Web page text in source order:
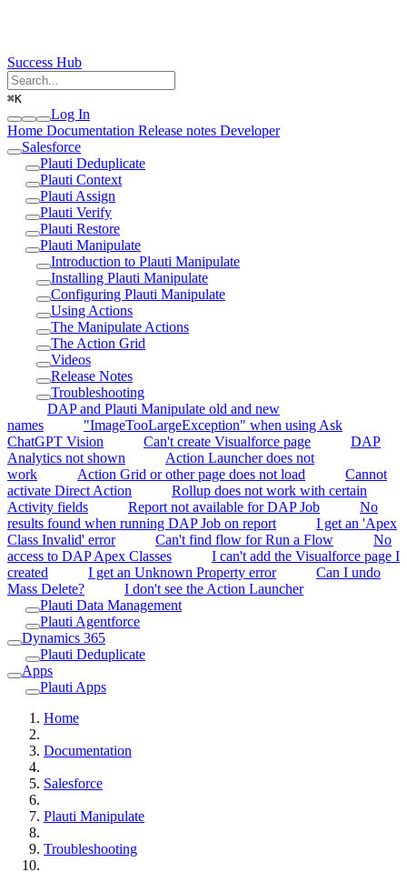
Success Hub
⌘K
Log In
Home Documentation Release notes Developer
Salesforce
Plauti Deduplicate
Plauti Context
Plauti Assign
Plauti Verify
Plauti Restore
Plauti Manipulate
Introduction to Plauti Manipulate
Installing Plauti Manipulate
Configuring Plauti Manipulate
Using Actions
The Manipulate Actions
The Action Grid
Videos
Release Notes
Troubleshooting
DAP and Plauti Manipulate old and new
names
"ImageTooLargeException" when using Ask
ChatGPT Vision
Can't create Visualforce page
DAP
Analytics not shown
Action Launcher does not
work
Action Grid or other page does not load
Cannot
activate Direct Action
Rollup does not work with certain
Activity fields
Report not available for DAP Job
No
results found when running DAP Job on report
I get an 'Apex
Class Invalid' error
Can't find flow for Run a Flow
No
access to DAP Apex Classes
I can't add the Visualforce page I
created
I get an Unknown Property error
Can I undo
Mass Delete?
I don't see the Action Launcher
Plauti Data Management
Plauti Agentforce
Dynamics 365
Plauti Deduplicate
Apps
Plauti Apps
Home
Documentation
Salesforce
Plauti Manipulate
Troubleshooting